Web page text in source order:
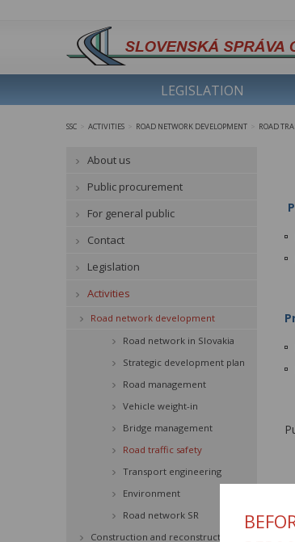
LEGISLATION
SSC ACTIVITIES ROAD NETWORK DEVELOPMENT ROAD
About us
Public procurement
For general public
Contact
Legislation
Activities
Road network development
Road network in Slovakia
Strategic development plan
Road management
Vehicle weight-in
Bridge management
Road traffic safety
Transport engineering
Environment
Road network SR
Construction and reconstruction